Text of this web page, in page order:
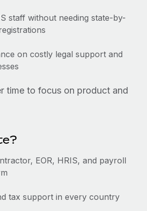
staff without needing state-by-
on costly legal support and
time to focus on product and
EOR, HRIS, and payroll
tax support in every country